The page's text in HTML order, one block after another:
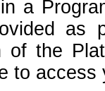
a
as
of the
to